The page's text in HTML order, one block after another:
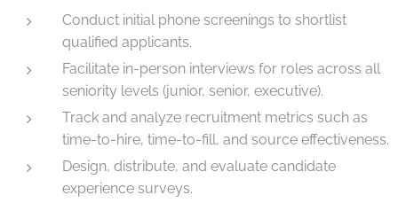
Conduct initial phone screenings to shortlist
qualified applicants.
Facilitate in-person interviews for roles across all
seniority levels (junior, senior, executive).
Track and analyze recruitment metrics such as
time-to-hire, time-to-fill, and source effectiveness.
Design, distribute, and evaluate candidate
experience surveys.